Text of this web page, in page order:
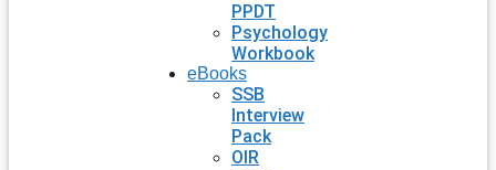
PPDT
Psychology
Workbook
eBooks
SSB
Interview
Pack
OIR